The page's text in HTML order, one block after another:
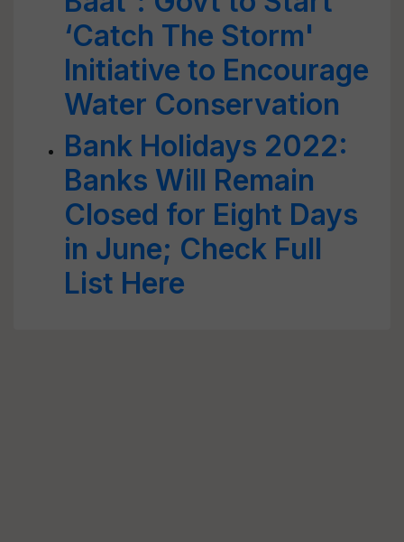
‘Catch The Storm'
Initiative to Encourage
Water Conservation
Bank Holidays 2022:
Banks Will Remain
Closed for Eight Days
in June; Check Full
List Here